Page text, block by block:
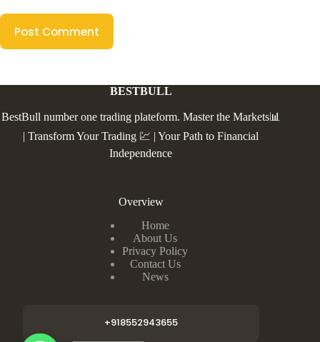
Post Comment
BESTBULL
BestBull number one trading plateform. Master the Markets📊
| Transform Your Trading 💹 | Your Path to Financial
Independence
Overview
Home
About Us
Privacy Policy
Contact Us
News
+918552943655